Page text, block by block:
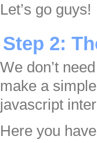
Let’s go guys!
Step 2:
We don’t
make a
javascript
Here you